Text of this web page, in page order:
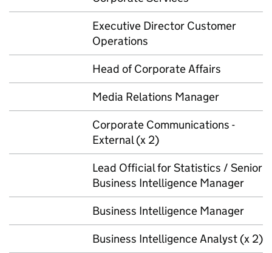
Executive Director Customer
Operations
Head of Corporate Affairs
Media Relations Manager
Corporate Communications -
External (x 2)
Lead Official for Statistics / Senior
Business Intelligence Manager
Business Intelligence Manager
Business Intelligence Analyst (x 2)